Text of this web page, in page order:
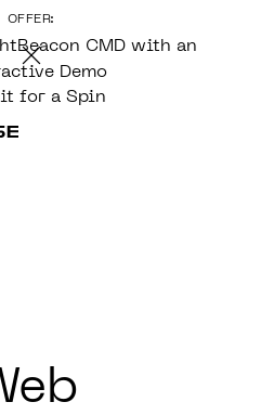
OFFER:
CMD with an
Demo
it for a Spin